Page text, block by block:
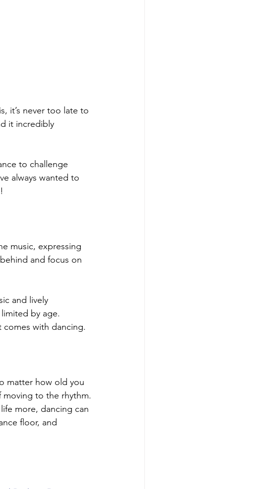
it’s never too late to
it incredibly
to challenge
always wanted to
music, expressing
and focus on
and lively
by age.
comes with dancing.
matter how old you
moving to the rhythm.
more, dancing can
floor, and